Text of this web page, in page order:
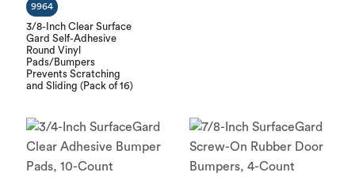
3/8-Inch Clear Surface
Gard Self-Adhesive
Round Vinyl
Pads/Bumpers
Prevents Scratching
and Sliding (Pack of 16)
9964